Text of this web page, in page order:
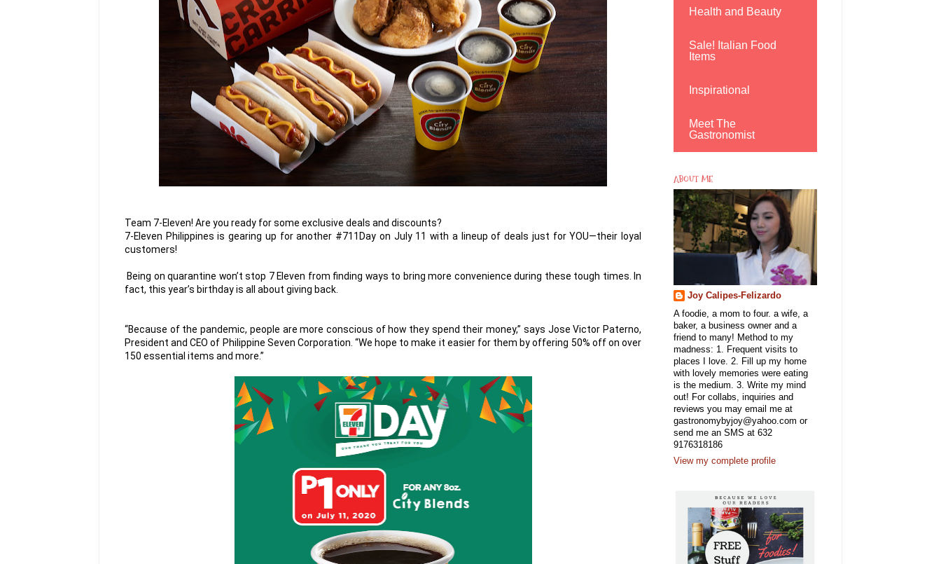
Team 7-Eleven! Are you ready for some exclusive deals and discounts?
7-Eleven Philippines is gearing up for another #711Day on July 11 with a lineup of deals just for YOU—their loyal
customers!
Being on quarantine won’t stop 7 Eleven from finding ways to bring more convenience during these tough times. In
fact, this year’s birthday is all about giving back.
“Because of the pandemic, people are more conscious of how they spend their money,” says Jose Victor Paterno,
President and CEO of Philippine Seven Corporation. “We hope to make it easier for them by offering 50% off on over
150 essential items and more.”
Health and Beauty
Sale! Italian Food
Items
Inspirational
Meet The
Gastronomist
ABOUT ME
Joy Calipes-Felizardo
A foodie, a mom to four. a wife, a
baker, a business owner and a
friend to many! Method to my
madness: 1. Frequent visits to
places I love. 2. Fill up my home
with lovely memories were eating
is the medium. 3. Write my mind
out! For collabs, inquiries and
reviews you may email me at
gastronomybyjoy@yahoo.com or
send me an SMS at 632
9176318186
View my complete profile